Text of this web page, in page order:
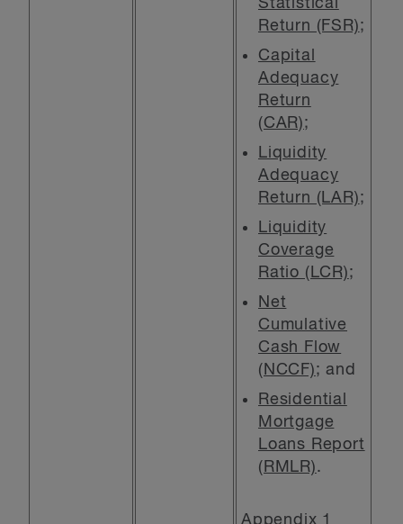
Statistical
Return (FSR);
Capital
Adequacy
Return
(CAR);
Liquidity
Adequacy
Return (LAR);
Liquidity
Coverage
Ratio (LCR);
Net
Cumulative
Cash Flow
(NCCF); and
Residential
Mortgage
Loans Report
(RMLR).
Appendix 1